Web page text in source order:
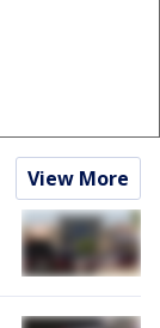
View More